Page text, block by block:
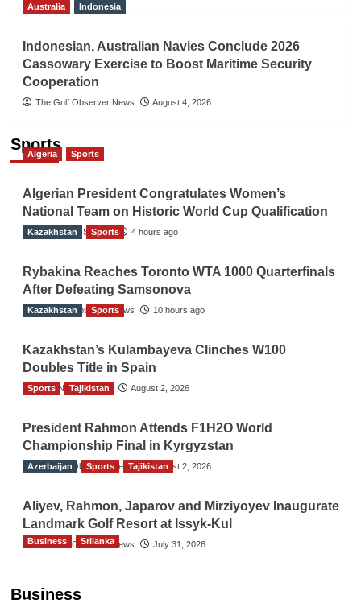
Australia
Indonesia
Indonesian, Australian Navies Conclude 2026
Cassowary Exercise to Boost Maritime Security
Cooperation
The Gulf Observer News August 4, 2026
Sports
Algeria Sports
Algerian President Congratulates Women’s
National Team on Historic World Cup Qualification
TGO News Service 4 hours ago
Kazakhstan Sports
Rybakina Reaches Toronto WTA 1000 Quarterfinals
After Defeating Samsonova
The Gulf Observer News 10 hours ago
Kazakhstan Sports
Kazakhstan’s Kulambayeva Clinches W100
Doubles Title in Spain
TGO News Service August 2, 2026
Sports Tajikistan
President Rahmon Attends F1H2O World
Championship Final in Kyrgyzstan
The Gulf Observer News August 2, 2026
Azerbaijan Sports Tajikistan
Aliyev, Rahmon, Japarov and Mirziyoyev Inaugurate
Landmark Golf Resort at Issyk-Kul
The Gulf Observer News July 31, 2026
Business
Business Srilanka